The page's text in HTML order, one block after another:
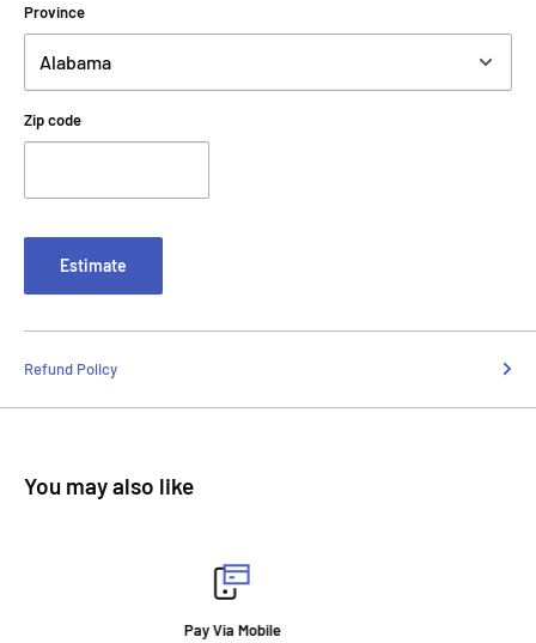
Province
Zip code
Estimate
Refund Policy
You may also like